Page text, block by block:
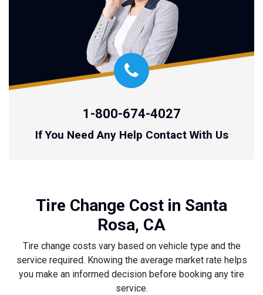
1-800-674-4027
If You Need Any Help Contact With Us
Tire Change Cost in Santa
Rosa, CA
Tire change costs vary based on vehicle type and the
service required. Knowing the average market rate helps
you make an informed decision before booking any tire
service.